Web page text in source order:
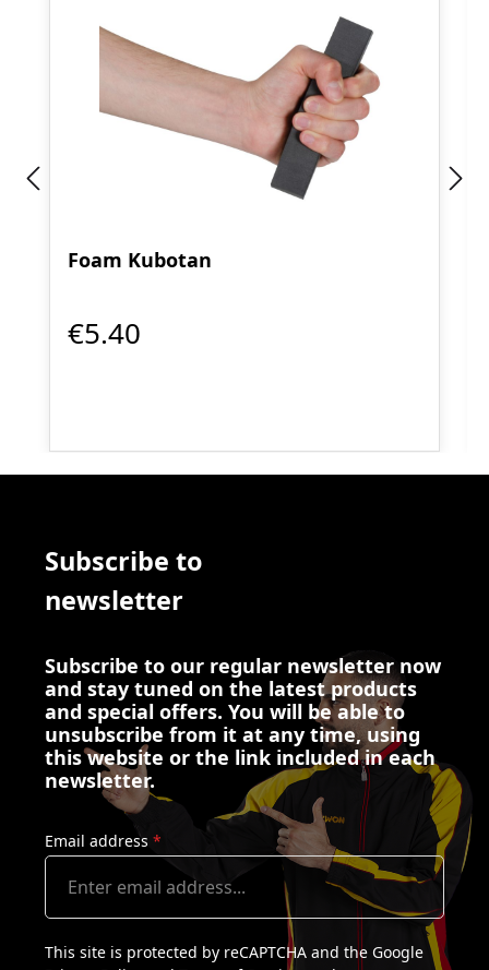
Foam Kubotan
€5.40
Subscribe to
newsletter
Subscribe to our regular newsletter now
and stay tuned on the latest products
and special offers. You will be able to
unsubscribe from it at any time, using
this website or the link included in each
newsletter.
Email address *
This site is protected by reCAPTCHA and the Google